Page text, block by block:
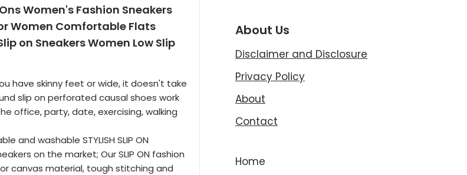
Women's Fashion Sneakers
Women Comfortable Flats
on Sneakers Women Low Slip
you have skinny feet or wide, it doesn't take
slip on perforated causal shoes work
office, party, date, exercising, walking
and washable STYLISH SLIP ON
on the market; Our SLIP ON fashion
canvas material, tough stitching and
About Us
Disclaimer and Disclosure
Privacy Policy
About
Contact
Home